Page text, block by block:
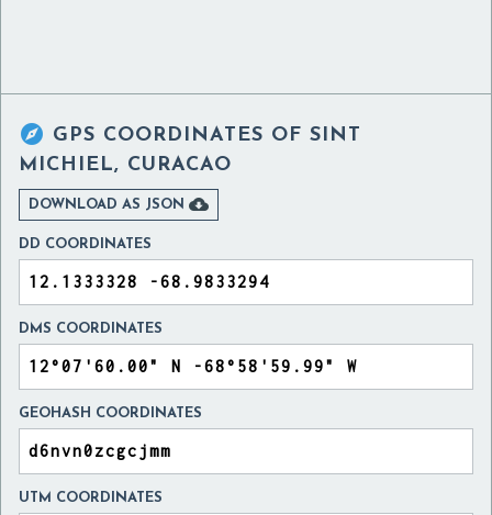
 GPS COORDINATES OF SINT
MICHIEL, CURACAO
DOWNLOAD AS JSON 
DD COORDINATES
DMS COORDINATES
GEOHASH COORDINATES
UTM COORDINATES